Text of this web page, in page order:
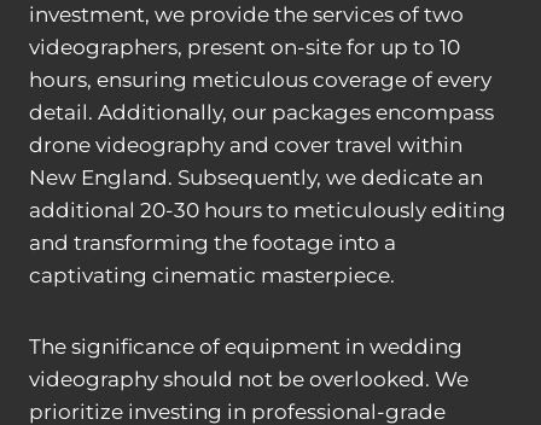
investment, we provide the services of two
videographers, present on-site for up to 10
hours, ensuring meticulous coverage of every
detail. Additionally, our packages encompass
drone videography and cover travel within
New England. Subsequently, we dedicate an
additional 20-30 hours to meticulously editing
and transforming the footage into a
captivating cinematic masterpiece.
The significance of equipment in wedding
videography should not be overlooked. We
prioritize investing in professional-grade